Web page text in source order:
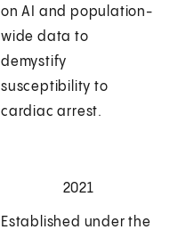
on AI and population-
wide data to
demystify
susceptibility to
cardiac arrest.
2021
Established under the